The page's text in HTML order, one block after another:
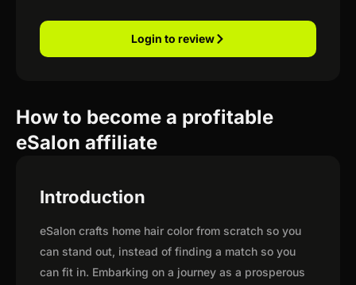
Login to review
How to become a profitable
eSalon affiliate
Introduction
eSalon crafts home hair color from scratch so you
can stand out, instead of finding a match so you
can fit in. Embarking on a journey as a prosperous